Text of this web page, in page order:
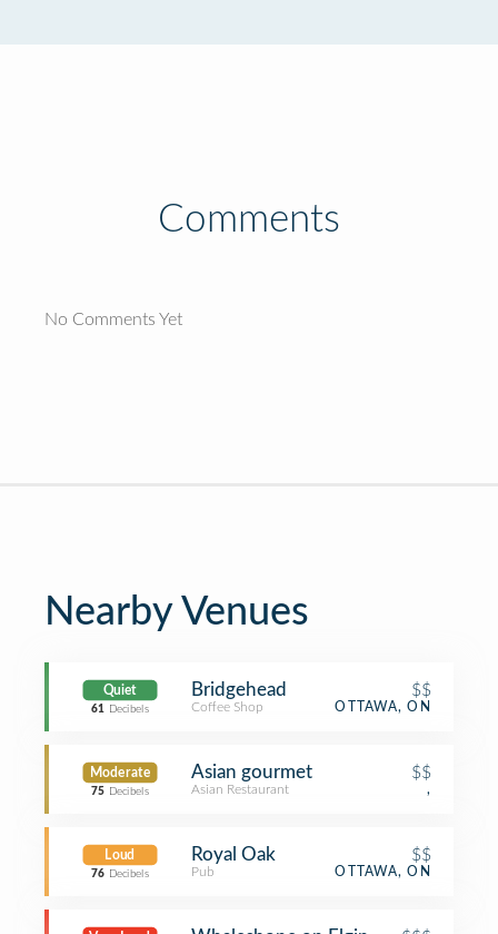
Comments
No Comments Yet
Nearby Venues
Quiet
61 Decibels
Bridgehead $$
Coffee Shop OTTAWA, ON
Moderate
75 Decibels
Asian gourmet $$
Asian Restaurant ,
Loud
76 Decibels
Royal Oak $$
Pub OTTAWA, ON